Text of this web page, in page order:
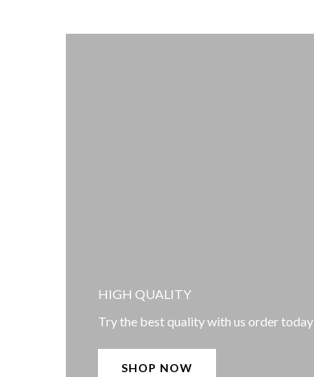
HIGH QUALITY
Try the best quality with us order today
SHOP NOW